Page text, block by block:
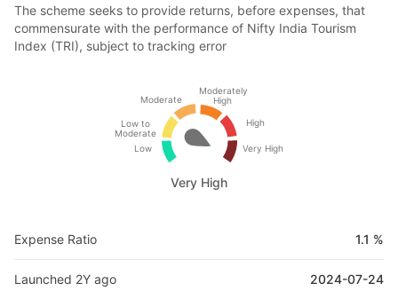
The scheme seeks to provide returns, before expenses, that
commensurate with the performance of Nifty India Tourism
Index (TRI), subject to tracking error
Low
Low to
Moderate
Moderate
Moderately
High
High
Very High
Very High
Expense Ratio 1.1 %
Launched 2Y ago 2024-07-24